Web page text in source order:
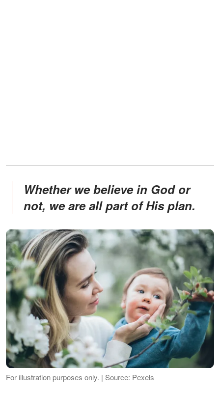
Whether we believe in God or
not, we are all part of His plan.
For illustration purposes only. | Source: Pexels